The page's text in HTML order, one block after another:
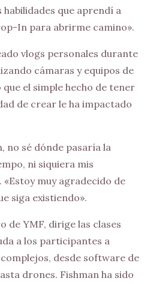
habilidades que aprendí a
In para abrirme camino».
vlogs personales durante
cámaras y equipos de
el simple hecho de tener
de crear le ha impactado
no sé dónde pasaría la
ni siquiera mis
«Estoy muy agradecido de
siga existiendo».
de YMF, dirige las clases
a los participantes a
desde software de
drones. Fishman ha sido